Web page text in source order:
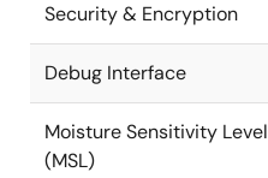
Security & Encryption
Debug Interface
Moisture Sensitivity Level
(MSL)